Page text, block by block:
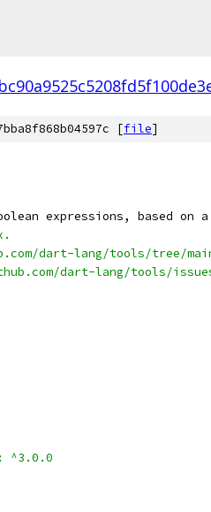
[file]
expressions, based on
dart-lang/tools/tree/
dart-lang/tools/
^3.0.0